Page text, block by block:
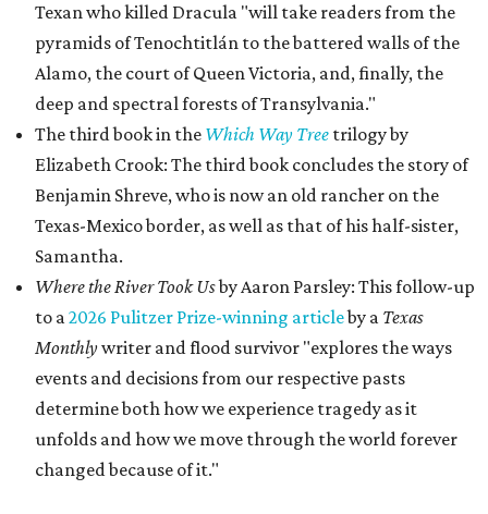
Texan who killed Dracula "will take readers from the
pyramids of Tenochtitlán to the battered walls of the
Alamo, the court of Queen Victoria, and, finally, the
deep and spectral forests of Transylvania."
The third book in the Which Way Tree trilogy by
Elizabeth Crook: The third book concludes the story of
Benjamin Shreve, who is now an old rancher on the
Texas-Mexico border, as well as that of his half-sister,
Samantha.
Where the River Took Usby Aaron Parsley: This follow-up
to a2026 Pulitzer Prize-winning articleby a Texas
Monthlywriter and flood survivor "explores the ways
events and decisions from our respective pasts
determine both how we experience tragedy as it
unfolds and how we move through the world forever
changed because of it."